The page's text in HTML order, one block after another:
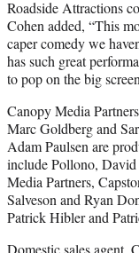
Roadside Attractions
Cohen added, “This
caper comedy we
has such great
to pop on the big
Canopy Media
Marc Goldberg and
Adam Paulsen are
include Pollono,
Media Partners,
Salveson and Ryan
Patrick Hibler and
Domestic sales agent,